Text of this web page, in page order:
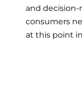
and
consumers
at this point